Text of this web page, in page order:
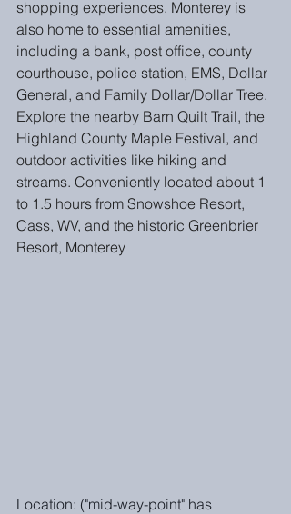
shopping experiences. Monterey is
also home to essential amenities,
including a bank, post office, county
courthouse, police station, EMS, Dollar
General, and Family Dollar/Dollar Tree.
Explore the nearby Barn Quilt Trail, the
Highland County Maple Festival, and
outdoor activities like hiking and
streams. Conveniently located about 1
to 1.5 hours from Snowshoe Resort,
Cass, WV, and the historic Greenbrier
Resort, Monterey
Location: ("mid-way-point" has